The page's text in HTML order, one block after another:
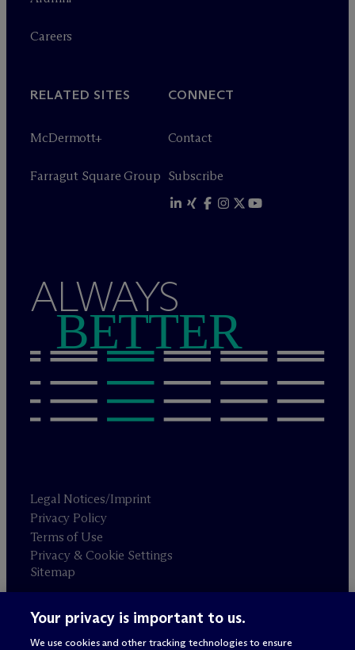
Careers
RELATED SITES
McDermott+
Farragut Square Group
CONNECT
Contact
Subscribe
ALWAYS
BETTER
Legal Notices/Imprint
Privacy Policy
Terms of Use
Privacy & Cookie Settings
Sitemap
Attorney advertising
© 2026 M c Dermott Will & Schulte
Your privacy is important to us.
We use cookies and other tracking technologies to ensure